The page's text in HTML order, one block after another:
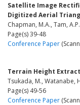
Satellite Image
Digitized Aerial
Chapman, M.A., Tam,
Page(s) 39-48
Conference Paper
Terrain Height
Tsukada, M., Watanabe,
Page(s) 49-56
Conference Paper